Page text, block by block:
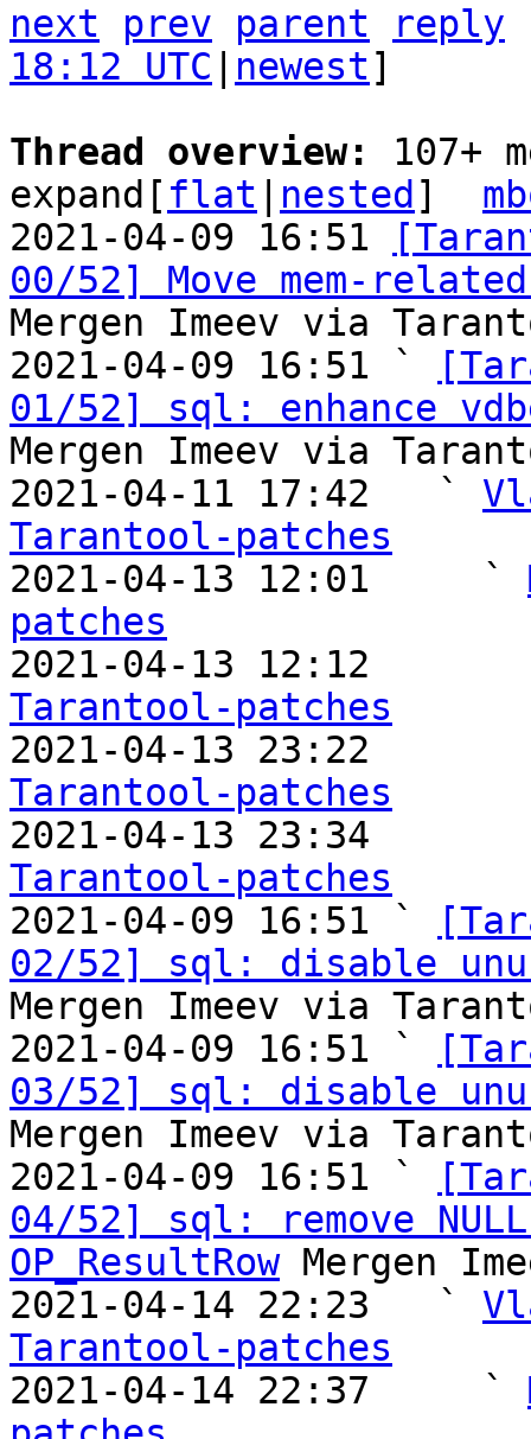
next prev parent
reply
18:12 UTC
newest]
Thread overview: 107+
expand[ flat nested ]
2021-04-09 16:51
00/52] Move mem-
Mergen Imeev via
2021-04-09 16:51 `
01/52] sql: enhance
Mergen Imeev via
2021-04-11 17:42   `
Tarantool-patches
2021-04-13 12:01     `
patches
2021-04-13 12:12
Tarantool-patches
2021-04-13 23:22
Tarantool-patches
2021-04-13 23:34
Tarantool-patches
2021-04-09 16:51 `
02/52] sql: disable
Mergen Imeev via
2021-04-09 16:51 `
03/52] sql: disable
Mergen Imeev via
2021-04-09 16:51 `
04/52] sql: remove
OP_ResultRow Mergen
2021-04-14 22:23   `
Tarantool-patches
2021-04-14 22:37     `